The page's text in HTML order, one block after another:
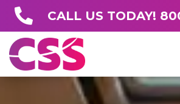
CALL US TODAY!